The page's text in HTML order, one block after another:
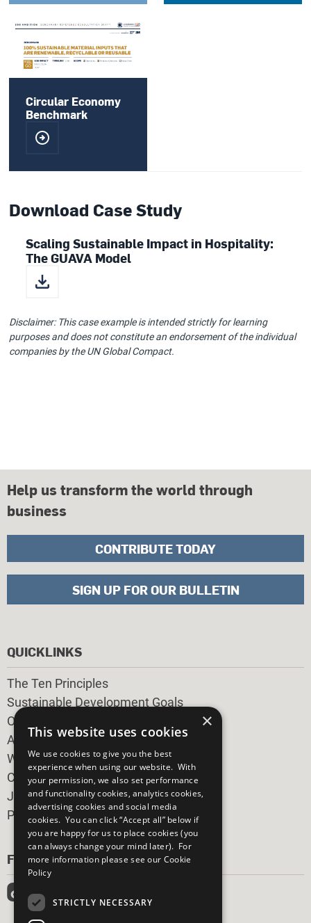
Circular Economy
Benchmark
Download Case Study
Scaling Sustainable Impact in Hospitality:
The GUAVA Model
Disclaimer: This case example is intended strictly for learning
purposes and does not constitute an endorsement of the individual
companies by the UN Global Compact.
FOLLOW US
QUICKLINKS
The Ten Principles
Sustainable Development Goals
Our Participants
All Our Work
What You Can Do
Careers & Opportunities
Join Now
Prepare your CoP
Help us transform the world through
business
CONTRIBUTE TODAY
SIGN UP FOR OUR BULLETIN
×
This website uses cookies
We use cookies to give you the best
experience when using our website. With
your permission, we also set performance
and functionality cookies, analytics cookies,
advertising cookies and social media
cookies. You can click “Accept all” below if
you are happy for us to place cookies (you
can always change your mind later). For
more information please see our Cookie
Policy
STRICTLY NECESSARY